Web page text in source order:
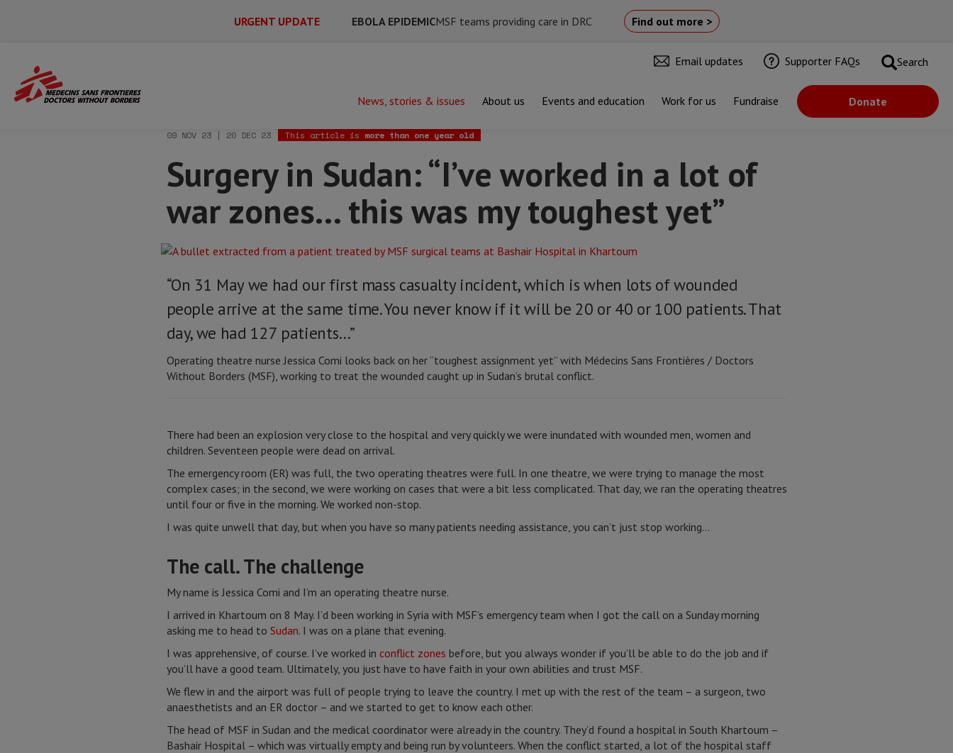
URGENT UPDATE EBOLA EPIDEMICMSF teams providing care in DRC Find out more >
Main
Menu
Secondary
Email updates Supporter FAQs Search
Main
Menu
News, stories & issues About us Events and education Work for us Fundraise Donate
Home Surgery in Sudan: “I’ve worked in a lot of war zones... this was my toughest yet”
09 NOV 23 | 20 DEC 23 This article is more than one year old
Surgery in Sudan: “I’ve worked in a lot of
war zones... this was my toughest yet”
“On 31 May we had our first mass casualty incident, which is when lots of wounded
people arrive at the same time. You never know if it will be 20 or 40 or 100 patients. That
day, we had 127 patients…”
Operating theatre nurse Jessica Comi looks back on her “toughest assignment yet” with Médecins Sans Frontières / Doctors
Without Borders (MSF), working to treat the wounded caught up in Sudan’s brutal conflict.
There had been an explosion very close to the hospital and very quickly we were inundated with wounded men, women and
children. Seventeen people were dead on arrival.
The emergency room (ER) was full, the two operating theatres were full. In one theatre, we were trying to manage the most
complex cases; in the second, we were working on cases that were a bit less complicated. That day, we ran the operating theatres
until four or five in the morning. We worked non-stop.
I was quite unwell that day, but when you have so many patients needing assistance, you can’t just stop working…
The call. The challenge
My name is Jessica Comi and I’m an operating theatre nurse.
I arrived in Khartoum on 8 May. I’d been working in Syria with MSF’s emergency team when I got the call on a Sunday morning
asking me to head to Sudan. I was on a plane that evening.
I was apprehensive, of course. I’ve worked in conflict zones before, but you always wonder if you’ll be able to do the job and if
you’ll have a good team. Ultimately, you just have to have faith in your own abilities and trust MSF.
We flew in and the airport was full of people trying to leave the country. I met up with the rest of the team – a surgeon, two
anaesthetists and an ER doctor – and we started to get to know each other.
The head of MSF in Sudan and the medical coordinator were already in the country. They’d found a hospital in South Khartoum –
Bashair Hospital – which was virtually empty and being run by volunteers. When the conflict started, a lot of the hospital staff